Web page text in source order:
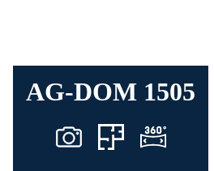
AG-DOM 1505